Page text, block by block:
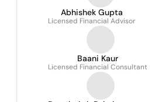
Abhishek Gupta
Licensed Financial Advisor
Baani Kaur
Licensed Financial Consultant